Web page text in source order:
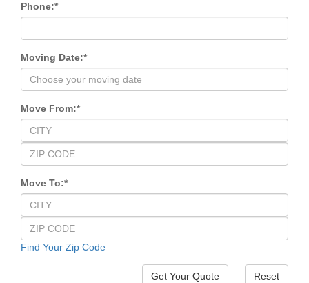
Phone:*
Moving Date:*
Move From:*
Move To:*
Find Your Zip Code
Reset